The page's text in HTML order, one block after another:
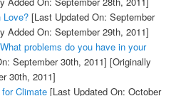
Love?[Last Updated On: September
Added On: September 29th, 2011]
problems do you have in your
September 30th, 2011] [Originally
30th, 2011]
Climate[Last Updated On: October